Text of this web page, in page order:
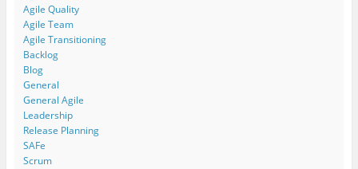
Agile Quality
Agile Team
Agile Transitioning
Backlog
Blog
General
General Agile
Leadership
Release Planning
SAFe
Scrum